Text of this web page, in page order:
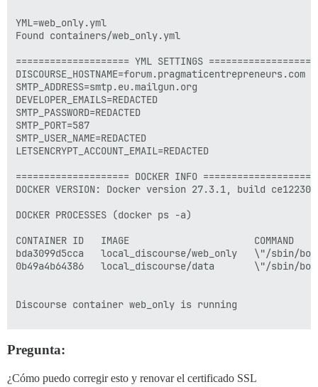
YML=web_only.yml
Found containers/web_only.yml
==================== YML SETTINGS
DISCOURSE_HOSTNAME=forum.pragmaticentrepreneurs.com
SMTP_ADDRESS=smtp.eu.mailgun.org
DEVELOPER_EMAILS=REDACTED
SMTP_PASSWORD=REDACTED
SMTP_PORT=587
SMTP_USER_NAME=REDACTED
LETSENCRYPT_ACCOUNT_EMAIL=REDACTED
==================== DOCKER INFO ====================
DOCKER VERSION: Docker version 27.3.1, build ce12230
DOCKER PROCESSES (docker ps -a)
CONTAINER ID   IMAGE
bda3099d5cca   local_discourse/web_only   \"/sbin/
0b49a4b64386   local_discourse/data
Discourse container web_only is running
- git clone https://github.com/discourse/
- git clone https://github.com/discourse/
Pregunta:
¿Cómo puedo corregir esto y renovar el certificado SSL